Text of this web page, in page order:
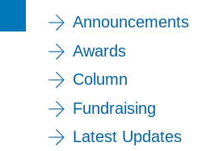
Announcements
Awards
Column
Fundraising
Latest Updates